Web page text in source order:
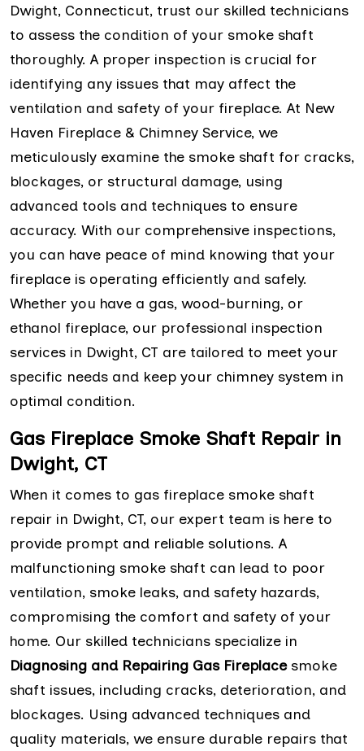
Dwight, Connecticut, trust our skilled technicians
to assess the condition of your smoke shaft
thoroughly. A proper inspection is crucial for
identifying any issues that may affect the
ventilation and safety of your fireplace. At New
Haven Fireplace & Chimney Service, we
meticulously examine the smoke shaft for cracks,
blockages, or structural damage, using
advanced tools and techniques to ensure
accuracy. With our comprehensive inspections,
you can have peace of mind knowing that your
fireplace is operating efficiently and safely.
Whether you have a gas, wood-burning, or
ethanol fireplace, our professional inspection
services in Dwight, CT are tailored to meet your
specific needs and keep your chimney system in
optimal condition.
Gas Fireplace Smoke Shaft Repair in
Dwight, CT
When it comes to gas fireplace smoke shaft
repair in Dwight, CT, our expert team is here to
provide prompt and reliable solutions. A
malfunctioning smoke shaft can lead to poor
ventilation, smoke leaks, and safety hazards,
compromising the comfort and safety of your
home. Our skilled technicians specialize in
Diagnosing and Repairing Gas Fireplace smoke
shaft issues, including cracks, deterioration, and
blockages. Using advanced techniques and
quality materials, we ensure durable repairs that